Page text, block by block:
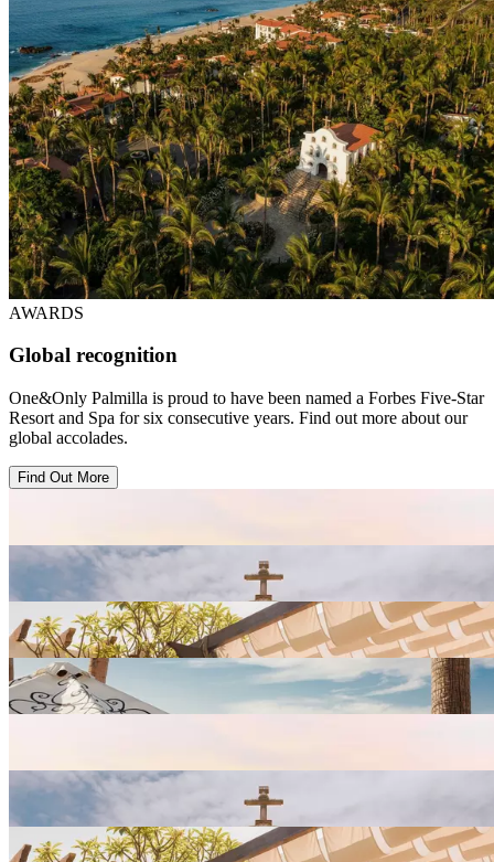
AWARDS
Global recognition
One&Only Palmilla is proud to have been named a Forbes Five-Star
Resort and Spa for six consecutive years. Find out more about our
global accolades.
Find Out More
View
View
Resort
Gallery
View
Resort
Gallery
View
View
Resort